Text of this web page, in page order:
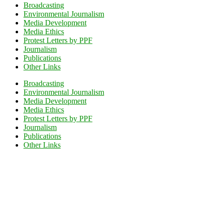
Broadcasting
Environmental Journalism
Media Development
Media Ethics
Protest Letters by PPF
Journalism
Publications
Other Links
Broadcasting
Environmental Journalism
Media Development
Media Ethics
Protest Letters by PPF
Journalism
Publications
Other Links